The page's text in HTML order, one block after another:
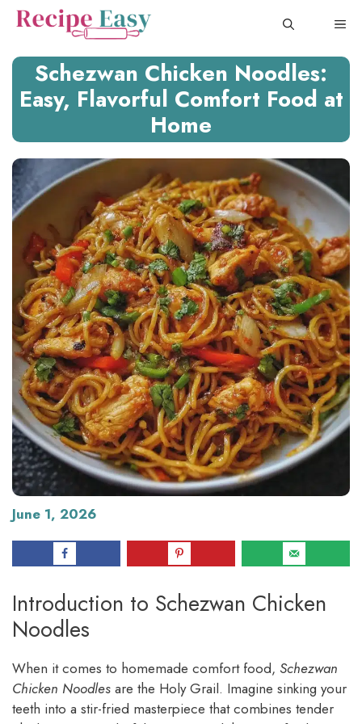
Skip
Schezwan Chicken Noodles:
Easy, Flavorful Comfort Food at
Home
June 1, 2026
Introduction to Schezwan Chicken
Noodles
When it comes to homemade comfort food, Schezwan
Chicken Noodles are the Holy Grail. Imagine sinking your
teeth into a stir-fried masterpiece that combines tender